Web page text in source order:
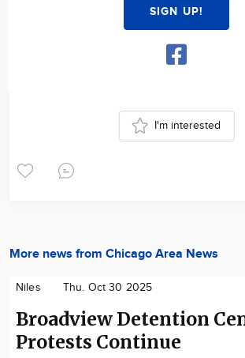
SIGN UP!
I'm interested
More news from Chicago Area News
Niles Thu. Oct 30 2025
Broadview Detention
Protests Continue